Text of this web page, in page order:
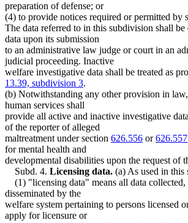
preparation of defense; or
(4) to provide notices required or permitted by
The data referred to in this subdivision shall
data upon its submission
to an administrative law judge or court in an
judicial proceeding. Inactive
welfare investigative data shall be treated as
13.39, subdivision 3.
(b) Notwithstanding any other provision in
human services shall
provide all active and inactive investigative
of the reporter of alleged
maltreatment under section 626.556 or626.557
for mental health and
developmental disabilities upon the request of
Subd. 4. Licensing data. (a) As used in this
(1) "licensing data" means all data collected,
disseminated by the
welfare system pertaining to persons licensed
apply for licensure or